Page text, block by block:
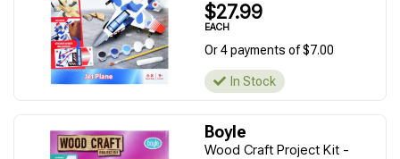
$27.99
EACH
Or 4 payments of $7.00
In Stock
Boyle
Wood Craft Project Kit -